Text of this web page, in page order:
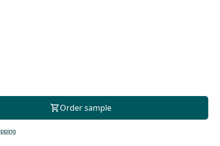
CONSULTANT
Order sample